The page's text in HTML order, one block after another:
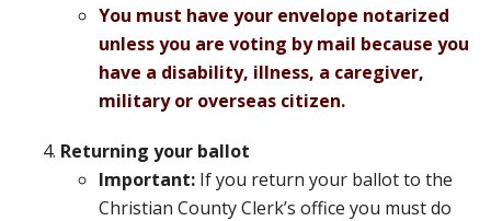
You must have your envelope notarized
unless you are voting by mail because you
have a disability, illness, a caregiver,
military or overseas citizen.
Returning your ballot
Important: If you return your ballot to the
Christian County Clerk’s office you must do